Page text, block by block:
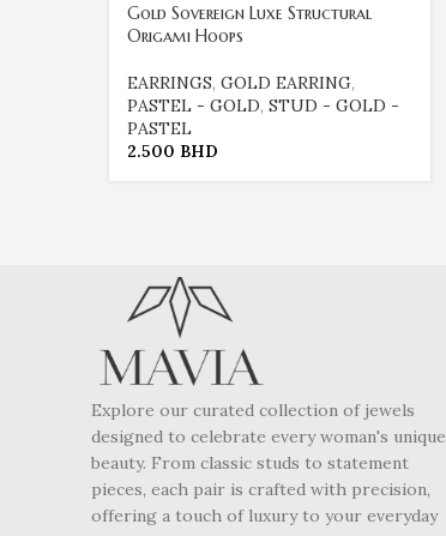
Gold Sovereign Luxe Structural
Origami Hoops
EARRINGS, GOLD EARRING,
PASTEL - GOLD, STUD - GOLD -
PASTEL
2.500 BHD
Explore our curated collection of jewels
designed to celebrate every woman's unique
beauty. From classic studs to statement
pieces, each pair is crafted with precision,
offering a touch of luxury to your everyday